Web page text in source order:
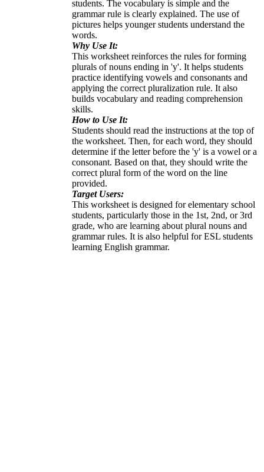
students. The vocabulary is simple and the
grammar rule is clearly explained. The use of
pictures helps younger students understand the
words.
Why Use It:
This worksheet reinforces the rules for forming
plurals of nouns ending in 'y'. It helps students
practice identifying vowels and consonants and
applying the correct pluralization rule. It also
builds vocabulary and reading comprehension
skills.
How to Use It:
Students should read the instructions at the top of
the worksheet. Then, for each word, they should
determine if the letter before the 'y' is a vowel or a
consonant. Based on that, they should write the
correct plural form of the word on the line
provided.
Target Users:
This worksheet is designed for elementary school
students, particularly those in the 1st, 2nd, or 3rd
grade, who are learning about plural nouns and
grammar rules. It is also helpful for ESL students
learning English grammar.